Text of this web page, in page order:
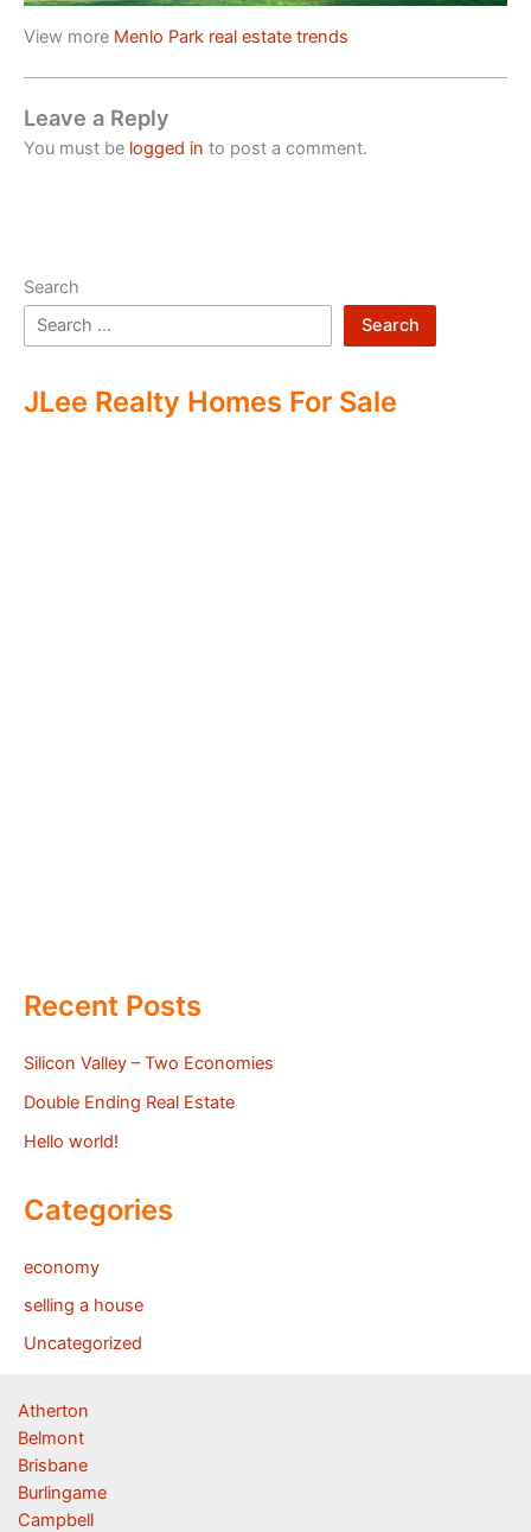
View more Menlo Park real estate trends
Leave a Reply
You must be logged in to post a comment.
Search
Search
JLee Realty Homes For Sale
Recent Posts
Silicon Valley – Two Economies
Double Ending Real Estate
Hello world!
Categories
economy
selling a house
Uncategorized
Atherton
Belmont
Brisbane
Burlingame
Campbell